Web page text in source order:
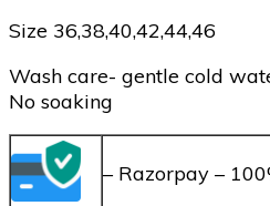
Size 36,38,40,42,44,46
Wash care- gentle cold
No soaking
– Razorpay –